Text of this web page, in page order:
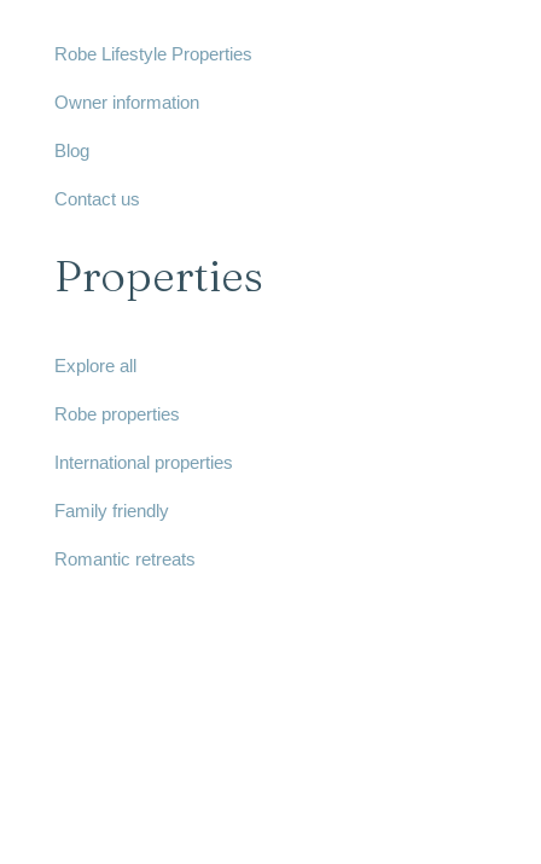
Robe Lifestyle Properties
Owner information
Blog
Contact us
Properties
Explore all
Robe properties
International properties
Family friendly
Romantic retreats